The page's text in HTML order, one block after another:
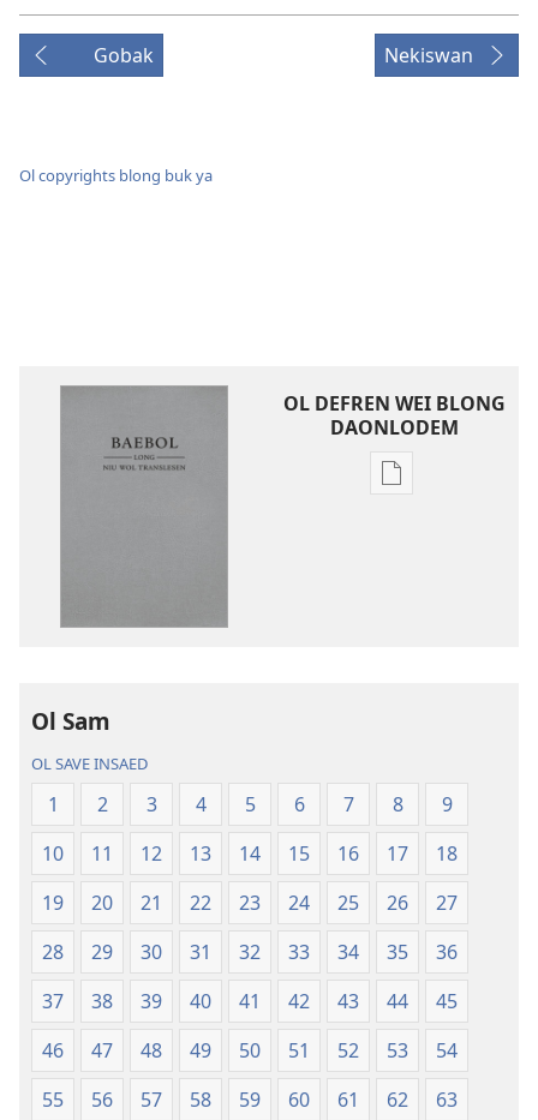
Gobak Nekiswan
Ol copyrights blong buk ya
OL DEFREN WEI BLONG
DAONLODEM
Ol
Niu
Wol
Translesen
Ol Sam
OL SAVE INSAED
1 2 3 4 5 6 7 8
9
10
11 12 13 14 15 16 17
18
19
20 21 22 23 24 25 26
27
28
29 30 31 32 33 34 35
36
37
38 39 40 41 42 43 44
45
46
47 48 49 50 51 52 53
54
55
56 57 58 59 60 61 62
63